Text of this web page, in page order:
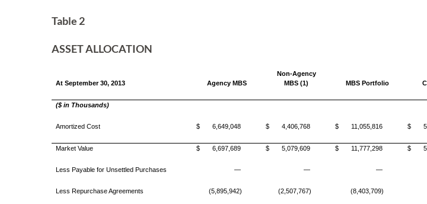
Table 2
ASSET ALLOCATION
At September 30, 2013 Agency MBS
Non-Agency
MBS (1)
MBS Portfolio
($ in Thousands)
Amortized Cost $ 6,649,048 $ 4,406,768 $ 11,055,816 $
Market Value $ 6,697,689 $ 5,079,609 $ 11,777,298 $
Less Payable for Unsettled Purchases — — —
Less Repurchase Agreements (5,895,942) (2,507,767) (8,403,709)